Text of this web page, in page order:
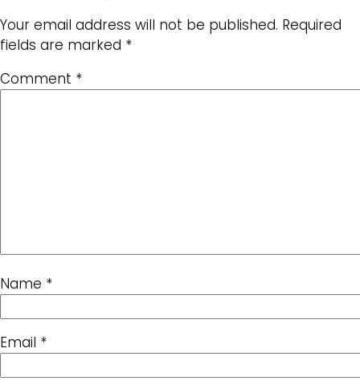
Your email address will not be published. Required
fields are marked *
Comment *
Name *
Email *